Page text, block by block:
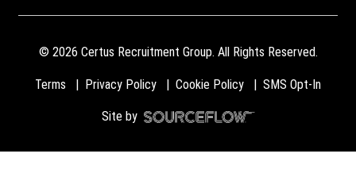
© 2026 Certus Recruitment Group. All Rights Reserved.
Terms Privacy Policy Cookie Policy SMS Opt-In
Site by